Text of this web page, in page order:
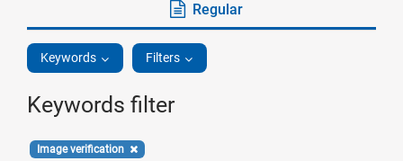
Regular
Keywords Filters
Keywords filter
Image verification